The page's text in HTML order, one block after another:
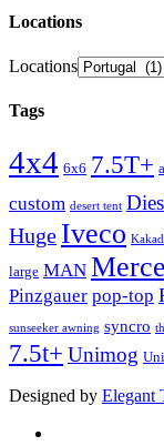
Locations
Locations
Tags
4x4 6x6 7.5T+
custom desert tent
Huge Iveco
large MAN
Pinzgauer pop-top
sunseeker awning syncro
7.5t+ Unimog
Designed by Elegant